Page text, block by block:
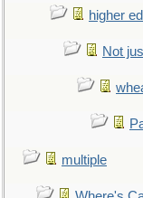
higher
Not
multiple